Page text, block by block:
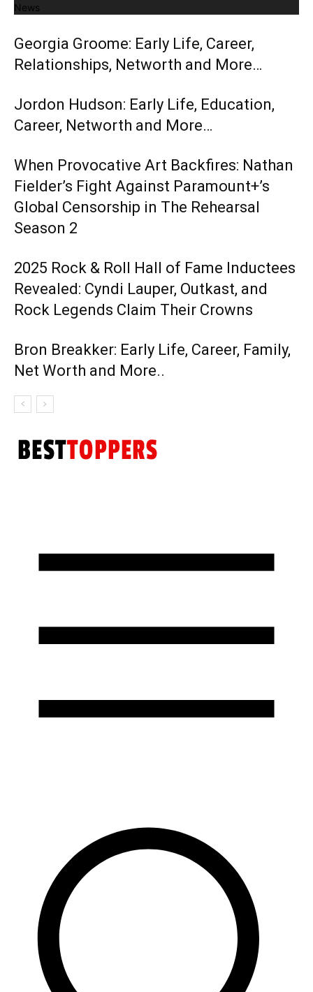
News
Georgia Groome: Early Life, Career,
Relationships, Networth and More…
Jordon Hudson: Early Life, Education,
Career, Networth and More…
When Provocative Art Backfires: Nathan
Fielder’s Fight Against Paramount+’s
Global Censorship in The Rehearsal
Season 2
2025 Rock & Roll Hall of Fame Inductees
Revealed: Cyndi Lauper, Outkast, and
Rock Legends Claim Their Crowns
Bron Breakker: Early Life, Career, Family,
Net Worth and More..